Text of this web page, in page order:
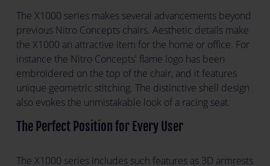
The X1000 series makes several advancements beyond
previous Nitro Concepts chairs. Aesthetic details make
the X1000 an attractive item for the home or office. For
instance the Nitro Concepts' flame logo has been
embroidered on the top of the chair, and it features
unique geometric stitching. The distinctive shell design
also evokes the unmistakable look of a racing seat.
The Perfect Position for Every User
The X1000 series includes such features as 3D armrests